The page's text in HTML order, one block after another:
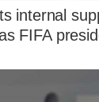
internal
FIFA